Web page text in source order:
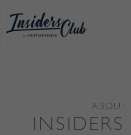
ABOUT